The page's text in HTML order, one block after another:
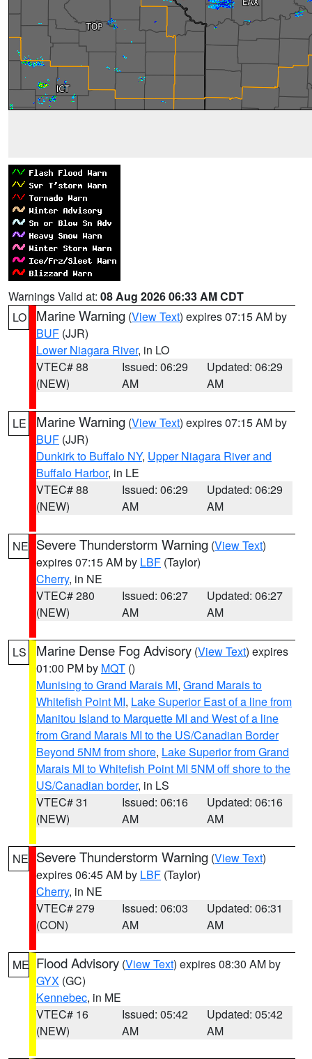
Warnings Valid at: 08 Aug 2026 06:33 AM CDT
LO
Marine Warning (View Text) expires 07:15 AM by
BUF (JJR)
Lower Niagara River, in LO
VTEC# 88
(NEW)
Issued: 06:29
AM
Updated: 06:29
AM
LE Marine Warning (View Text) expires 07:15 AM by
BUF (JJR)
Dunkirk to Buffalo NY, Upper Niagara River and
Buffalo Harbor, in LE
VTEC# 88
(NEW)
Issued: 06:29
AM
Updated: 06:29
AM
NE Severe Thunderstorm Warning (View Text)
expires 07:15 AM by LBF (Taylor)
Cherry, in NE
VTEC# 280
(NEW)
Issued: 06:27
AM
Updated: 06:27
AM
LS Marine Dense Fog Advisory (View Text) expires
01:00 PM by MQT ()
Munising to Grand Marais MI, Grand Marais to
Whitefish Point MI, Lake Superior East of a line from
Manitou Island to Marquette MI and West of a line
from Grand Marais MI to the US/Canadian Border
Beyond 5NM from shore, Lake Superior from Grand
Marais MI to Whitefish Point MI 5NM off shore to the
US/Canadian border, in LS
VTEC# 31
(NEW)
Issued: 06:16
AM
Updated: 06:16
AM
NE Severe Thunderstorm Warning (View Text)
expires 06:45 AM by LBF (Taylor)
Cherry, in NE
VTEC# 279
(CON)
Issued: 06:03
AM
Updated: 06:31
AM
ME Flood Advisory (View Text) expires 08:30 AM by
GYX (GC)
Kennebec, in ME
VTEC# 16
(NEW)
Issued: 05:42
AM
Updated: 05:42
AM